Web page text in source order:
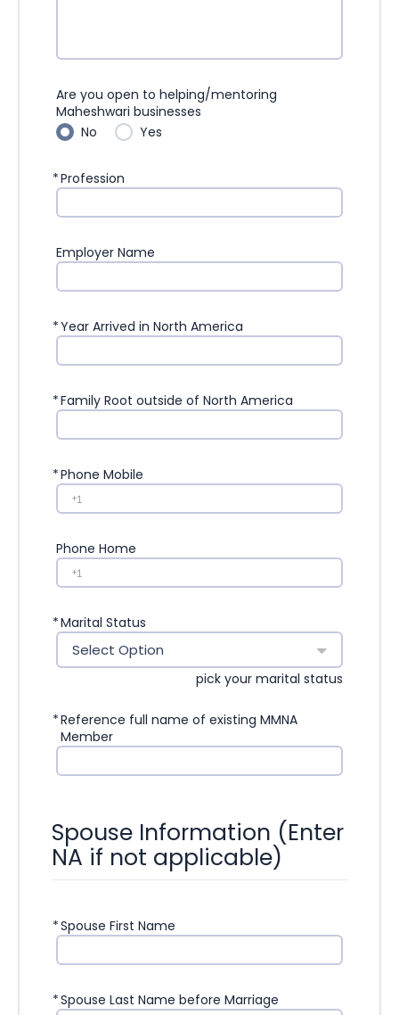
Are you open to helping/mentoring
Maheshwari businesses
No
Yes
*Profession
Employer Name
*Year Arrived in North America
*Family Root outside of North America
*Phone Mobile
Phone Home
*Marital Status
Select Option
pick your marital status
*Reference full name of existing MMNA
Member
Spouse Information (Enter
NA if not applicable)
*Spouse First Name
*Spouse Last Name before Marriage